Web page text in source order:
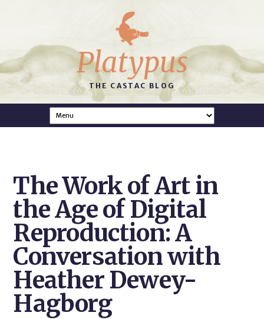
Platypus
THE CASTAC BLOG
The Work of Art in
the Age of Digital
Reproduction: A
Conversation with
Heather Dewey-
Hagborg